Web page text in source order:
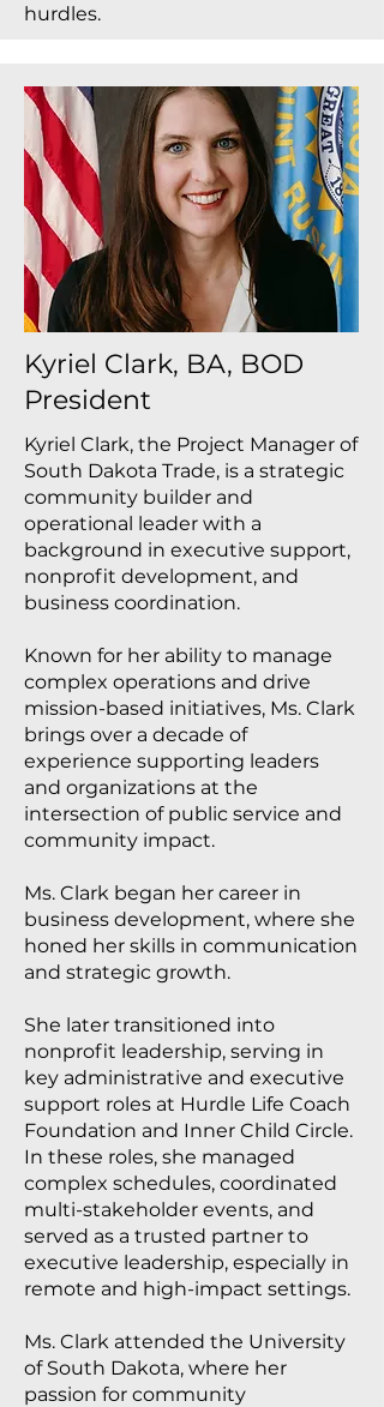
hurdles.
Kyriel Clark, BA, BOD
President
Kyriel Clark, the Project Manager of
South Dakota Trade, is a strategic
community builder and
operational leader with a
background in executive support,
nonprofit development, and
business coordination.
Known for her ability to manage
complex operations and drive
mission-based initiatives, Ms. Clark
brings over a decade of
experience supporting leaders
and organizations at the
intersection of public service and
community impact.
Ms. Clark began her career in
business development, where she
honed her skills in communication
and strategic growth.
She later transitioned into
nonprofit leadership, serving in
key administrative and executive
support roles at Hurdle Life Coach
Foundation and Inner Child Circle.
In these roles, she managed
complex schedules, coordinated
multi-stakeholder events, and
served as a trusted partner to
executive leadership, especially in
remote and high-impact settings.
Ms. Clark attended the University
of South Dakota, where her
passion for community